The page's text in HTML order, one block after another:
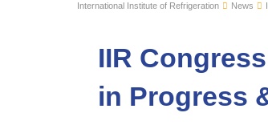
International Institute of Refrigeration News
IIR
in Progress